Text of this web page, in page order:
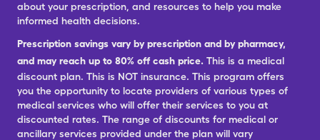
about your prescription, and resources to help you make
informed health decisions.
Prescription savings vary by prescription and by pharmacy,
and may reach up to 80% off cash price. This is a medical
discount plan. This is NOT insurance. This program offers
you the opportunity to locate providers of various types of
medical services who will offer their services to you at
discounted rates. The range of discounts for medical or
ancillary services provided under the plan will vary